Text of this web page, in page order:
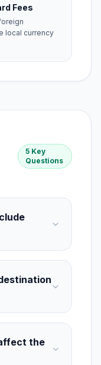
Fees
local currency
5 Key
Questions
the